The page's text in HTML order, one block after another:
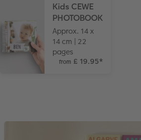
Kids CEWE
PHOTOBOOK
Approx. 14 x
14 cm | 22
pages
from £ 19.95*